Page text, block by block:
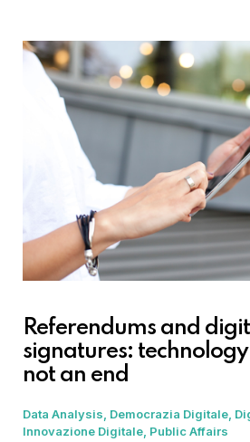
Referendums and
signatures:
not an end
Data Analysis Democrazia Digitale
Innovazione Digitale Public Affairs